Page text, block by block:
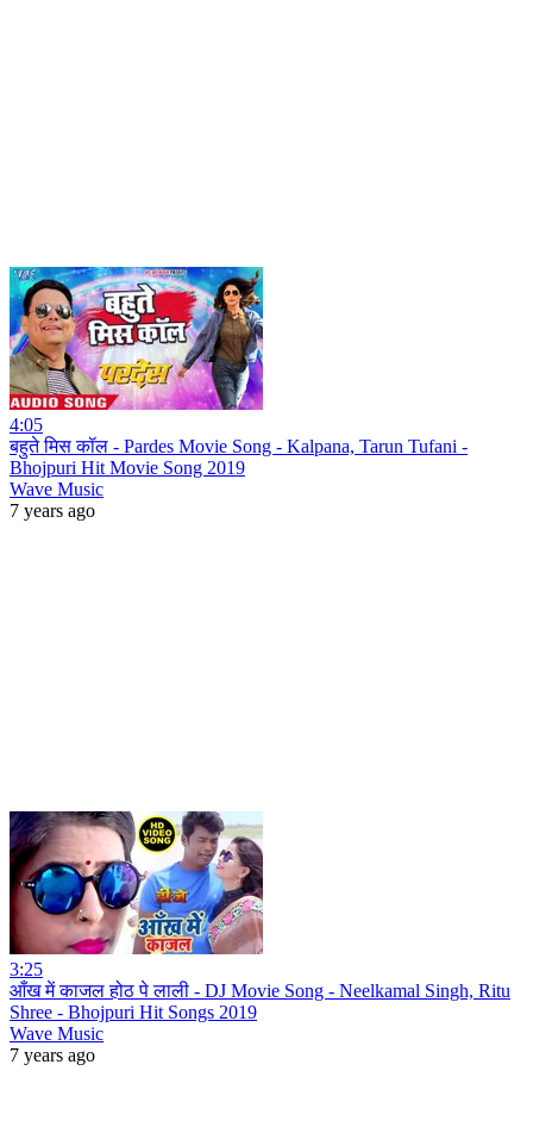
4:05
बहुते मिस कॉल - Pardes Movie Song - Kalpana, Tarun Tufani -
Bhojpuri Hit Movie Song 2019
Wave Music
7 years ago
3:25
आँख में काजल होठ पे लाली - DJ Movie Song - Neelkamal Singh, Ritu
Shree - Bhojpuri Hit Songs 2019
Wave Music
7 years ago